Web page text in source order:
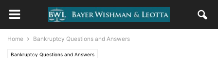
Home Bankruptcy Questions and Answers
Bankruptcy Questions and Answers